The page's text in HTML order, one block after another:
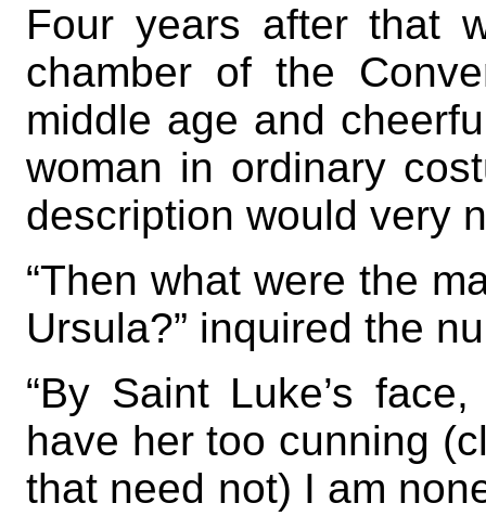
Four years after that
chamber of the
middle age and
woman in ordinary
description would very
“Then what were the
Ursula?” inquired the
“By Saint Luke’s
have her too cunning
that need not) I am